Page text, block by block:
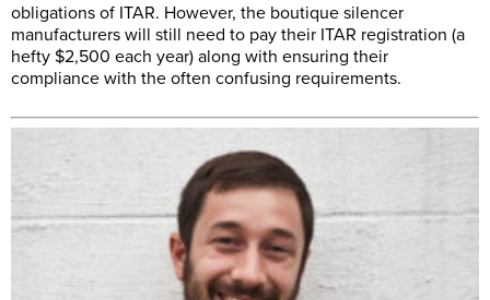
obligations of ITAR. However, the boutique silencer
manufacturers will still need to pay their ITAR registration (a
hefty $2,500 each year) along with ensuring their
compliance with the often confusing requirements.